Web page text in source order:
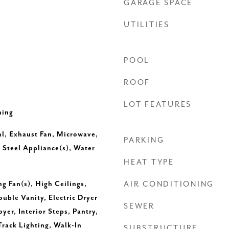
Exhaust Fan, Microwave,
Steel Appliance(s), Water
Fan(s), High Ceilings,
Vanity, Electric Dryer
Interior Steps, Pantry,
Lighting, Walk-In
GARAGE SPACE
UTILITIES
POOL
ROOF
LOT FEATURES
PARKING
HEAT TYPE
AIR CONDITIONING
SEWER